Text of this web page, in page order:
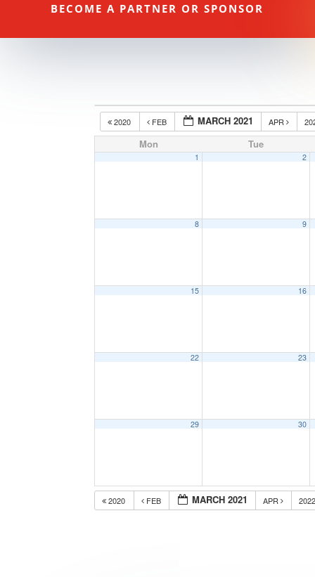
BECOME A PARTNER OR SPONSOR
2020 FEB MARCH 2021 APR
Mon Tue
1 2
8 9
15 16
22 23
29 30
2020 FEB MARCH 2021 APR